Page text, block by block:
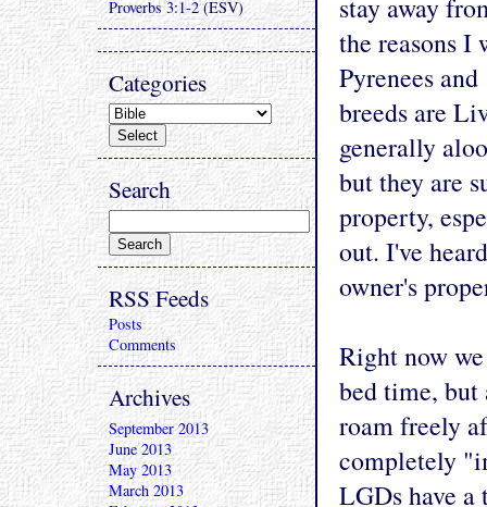
stay away
the reasons I
Pyrenees
breeds are
generally
but they are
property,
out. I've
owner's
Right now
bed time,
roam freely
completely
LGDs have a
Proverbs 3:1-2(ESV)
Categories
Search
RSS Feeds
Posts
Comments
Archives
September 2013
June 2013
May 2013
March 2013